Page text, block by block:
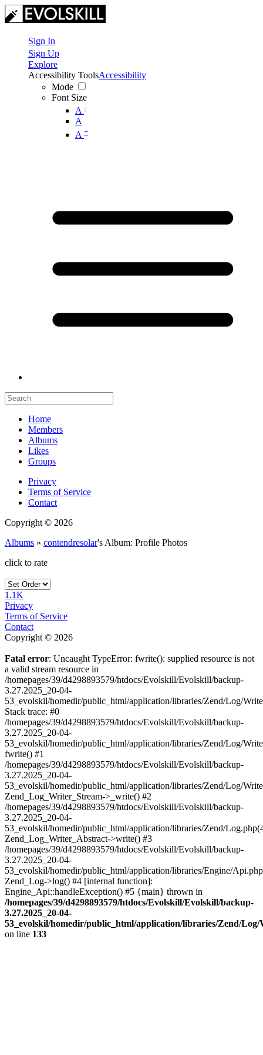
Sign In
Sign Up
Explore
Accessibility Tools
Mode
Font Size
A -
A
A +
Accessibility
Home
Members
Albums
Likes
Groups
Privacy
Terms of Service
Contact
Copyright © 2026
Albums » contendresolar's Album: Profile Photos
click to rate
1.1K
Privacy
Terms of Service
Contact
Copyright © 2026
Fatal error: Uncaught TypeError: fwrite(): supplied resource is not
a valid stream resource in
/homepages/39/d4298893579/htdocs/Evolskill/Evolskill/backup-
3.27.2025_20-04-
53_evolskil/homedir/public_html/application/libraries/Zend/Log/
Stack trace: #0
/homepages/39/d4298893579/htdocs/Evolskill/Evolskill/backup-
3.27.2025_20-04-
53_evolskil/homedir/public_html/application/libraries/Zend/Log/
fwrite() #1
/homepages/39/d4298893579/htdocs/Evolskill/Evolskill/backup-
3.27.2025_20-04-
53_evolskil/homedir/public_html/application/libraries/Zend/Log/
Zend_Log_Writer_Stream->_write() #2
/homepages/39/d4298893579/htdocs/Evolskill/Evolskill/backup-
3.27.2025_20-04-
53_evolskil/homedir/public_html/application/libraries/Zend/
Zend_Log_Writer_Abstract->write() #3
/homepages/39/d4298893579/htdocs/Evolskill/Evolskill/backup-
3.27.2025_20-04-
53_evolskil/homedir/public_html/application/libraries/Engine/
Zend_Log->log() #4 [internal function]:
Engine_Api::handleException() #5 {main} thrown in
/homepages/39/d4298893579/htdocs/Evolskill/Evolskill/backup-
3.27.2025_20-04-
53_evolskil/homedir/public_html/application/libraries/Zend/
on line 133